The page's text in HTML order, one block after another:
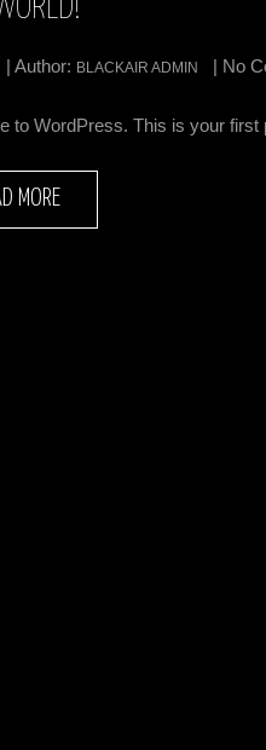
| Author: BLACKAIR ADMIN | No
to WordPress. This is your first
MORE